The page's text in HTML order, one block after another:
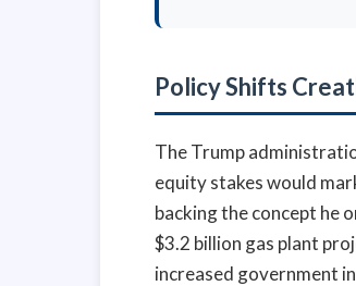
Policy Shifts
The Trump
equity stakes would
backing the concept he
$3.2 billion gas plant
increased government